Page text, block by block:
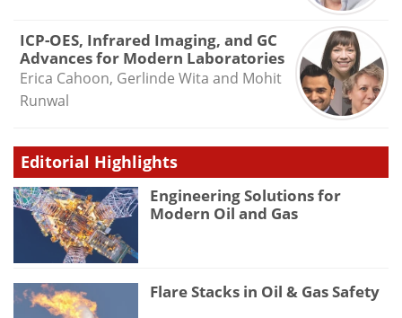
ICP-OES, Infrared Imaging, and GC
Advances for Modern Laboratories
Erica Cahoon, Gerlinde Wita and Mohit
Runwal
Editorial Highlights
Engineering Solutions for
Modern Oil and Gas
Flare Stacks in Oil & Gas Safety